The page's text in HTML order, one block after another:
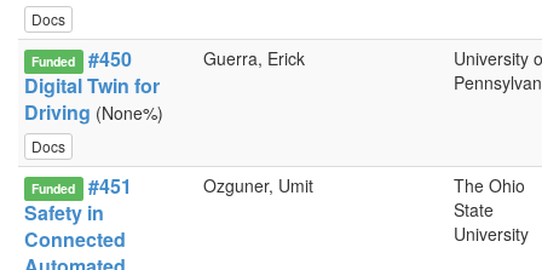
Docs
Funded
#450
Digital Twin for
Driving (None%)
Docs
Guerra, Erick
University
Funded
#451
Safety in
Connected
Ozguner, Umit
The Ohio
State
University